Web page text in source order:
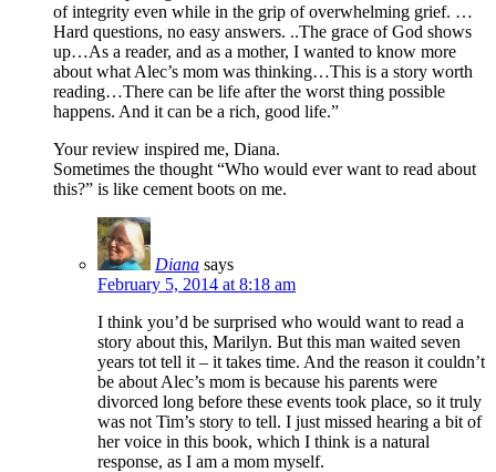
of integrity even while in the grip of overwhelming grief. …
Hard questions, no easy answers. ..The grace of God shows
up…As a reader, and as a mother, I wanted to know more
about what Alec’s mom was thinking…This is a story worth
reading…There can be life after the worst thing possible
happens. And it can be a rich, good life.”
Your review inspired me, Diana.
Sometimes the thought “Who would ever want to read about
this?” is like cement boots on me.
Diana says
February 5, 2014 at 8:18 am
I think you’d be surprised who would want to read a
story about this, Marilyn. But this man waited seven
years tot tell it – it takes time. And the reason it couldn’t
be about Alec’s mom is because his parents were
divorced long before these events took place, so it truly
was not Tim’s story to tell. I just missed hearing a bit of
her voice in this book, which I think is a natural
response, as I am a mom myself.